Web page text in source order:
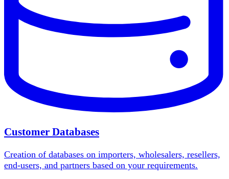
Customer Databases
Creation of databases on importers, wholesalers, resellers,
end-users, and partners based on your requirements.